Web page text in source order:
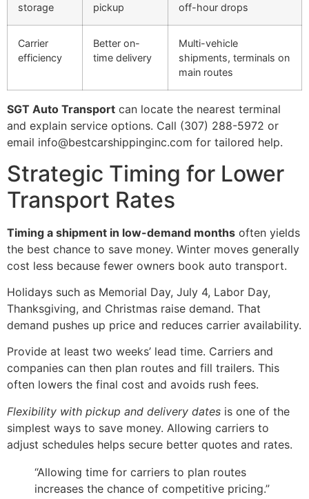
storage
pickup
off-hour drops
Carrier
efficiency
Better on-
time delivery
Multi-vehicle
shipments, terminals on
main routes
SGT Auto Transport can locate the nearest terminal
and explain service options. Call (307) 288-5972 or
email info@bestcarshippinginc.com for tailored help.
Strategic Timing for Lower
Transport Rates
Timing a shipment in low-demand months often yields
the best chance to save money. Winter moves generally
cost less because fewer owners book auto transport.
Holidays such as Memorial Day, July 4, Labor Day,
Thanksgiving, and Christmas raise demand. That
demand pushes up price and reduces carrier availability.
Provide at least two weeks’ lead time. Carriers and
companies can then plan routes and fill trailers. This
often lowers the final cost and avoids rush fees.
Flexibility with pickup and delivery dates is one of the
simplest ways to save money. Allowing carriers to
adjust schedules helps secure better quotes and rates.
“Allowing time for carriers to plan routes
increases the chance of competitive pricing.”